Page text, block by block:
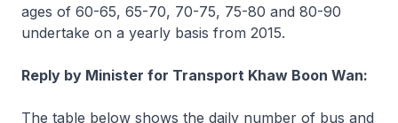
ages of 60-65, 65-70, 70-75, 75-80 and 80-90
undertake on a yearly basis from 2015.
Reply by Minister for Transport Khaw Boon Wan:
The table below shows the daily number of bus and